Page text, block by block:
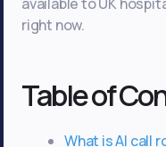
right now.
Table of
What is AI call